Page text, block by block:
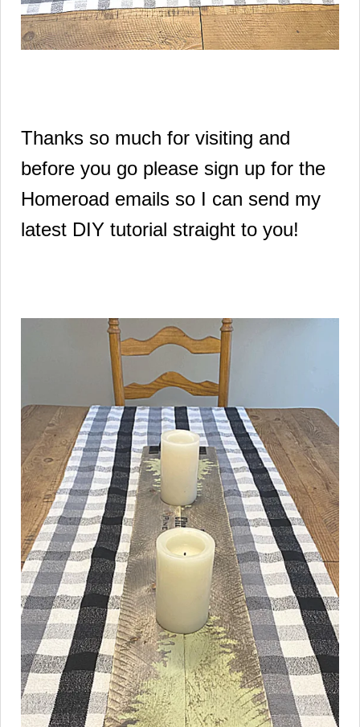
Thanks so much for visiting and
before you go please sign up for the
Homeroad emails so I can send my
latest DIY tutorial straight to you!